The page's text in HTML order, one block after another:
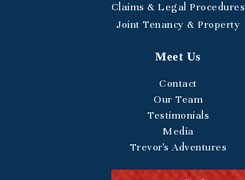
Claims & Legal Procedures
Joint Tenancy & Property
Meet Us
Contact
Our Team
Testimonials
Media
Trevor's Adventures